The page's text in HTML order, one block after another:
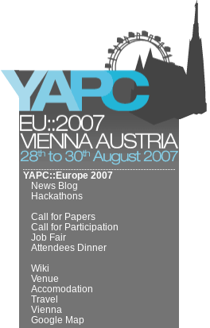
YAPC::Europe 2007
News Blog
Hackathons
Call for Papers
Call for Participation
Job Fair
Attendees Dinner
Wiki
Venue
Accomodation
Travel
Vienna
Google Map